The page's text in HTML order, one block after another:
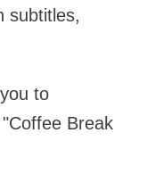
subtitles,
to
Break